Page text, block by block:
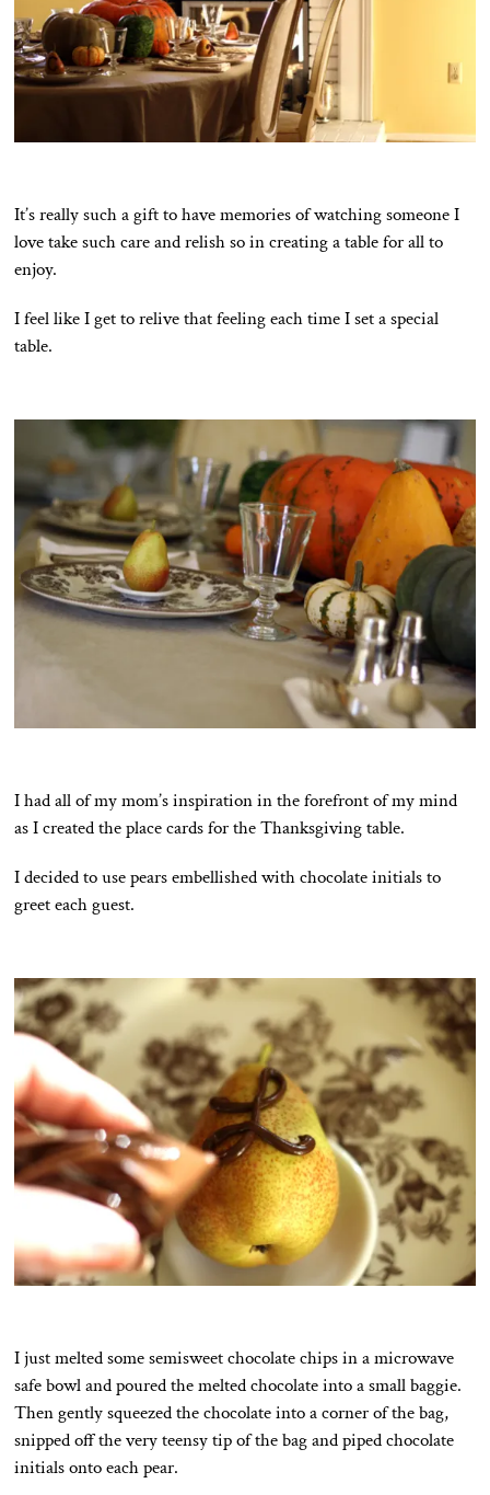
It’s really such a gift to have memories of watching someone I
love take such care and relish so in creating a table for all to
enjoy.
I feel like I get to relive that feeling each time I set a special
table.
I had all of my mom’s inspiration in the forefront of my mind
as I created the place cards for the Thanksgiving table.
I decided to use pears embellished with chocolate initials to
greet each guest.
I just melted some semisweet chocolate chips in a microwave
safe bowl and poured the melted chocolate into a small baggie.
Then gently squeezed the chocolate into a corner of the bag,
snipped off the very teensy tip of the bag and piped chocolate
initials onto each pear.